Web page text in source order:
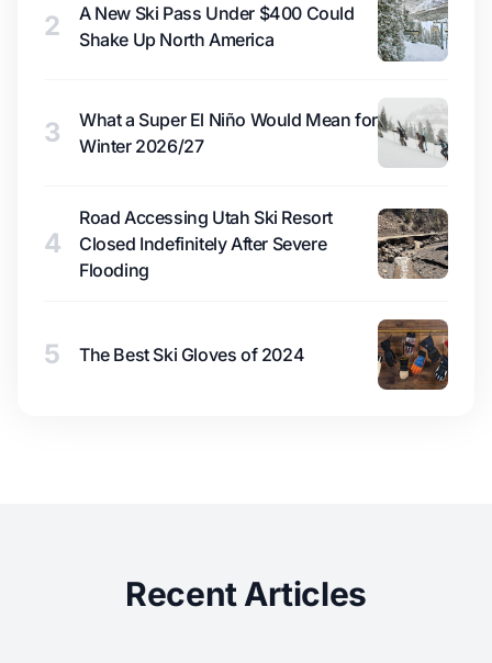
2
A New Ski Pass Under $400 Could
Shake Up North America
3
What a Super El Niño Would Mean for
Winter 2026/27
4
Road Accessing Utah Ski Resort
Closed Indefinitely After Severe
Flooding
5 The Best Ski Gloves of 2024
Recent Articles